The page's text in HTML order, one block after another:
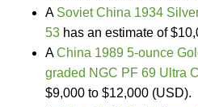
A Soviet China 1934
53 has an estimate of
AChina 1989 5-ounce
graded NGC PF 69 Ultra
$9,000 to $12,000 (USD).